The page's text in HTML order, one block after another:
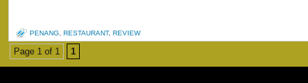
PENANG RESTAURANT, REVIEW
Page 1 of 1 1